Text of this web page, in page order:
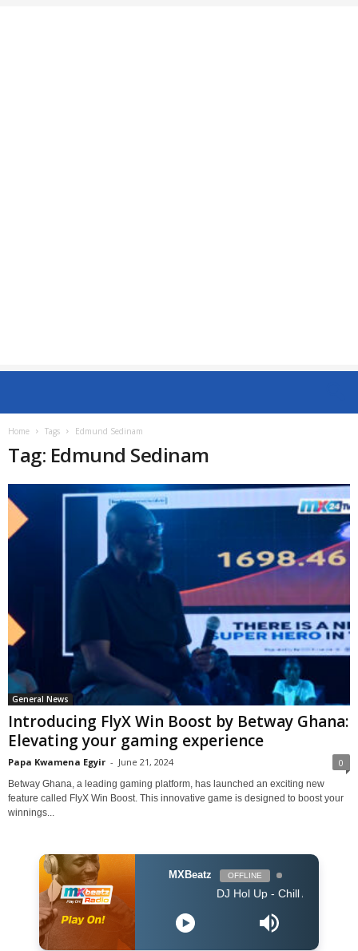
Home Tags Edmund Sedinam
Tag: Edmund Sedinam
General News
Introducing FlyX Win Boost by Betway Ghana:
Elevating your gaming experience
Papa Kwamena Egyir - June 21, 2024 0
Betway Ghana, a leading gaming platform, has launched an exciting new
feature called FlyX Win Boost. This innovative game is designed to boost your
winnings...
MXBeatz OFFLINE
DJ Hol Up - Chill Afrobeats Mix 2025